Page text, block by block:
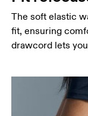
The soft elastic
fit, ensuring
drawcord lets